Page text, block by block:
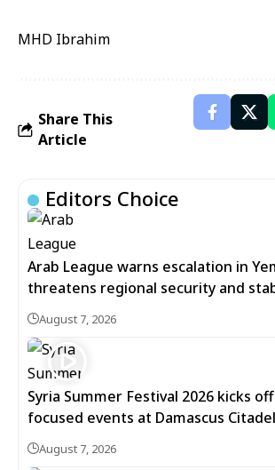
MHD Ibrahim
Share This
Article
Editors Choice
Arab League warns escalation in
threatens regional security and
August 7, 2026
Syria Summer Festival 2026 kicks
focused events at Damascus Citadel
August 7, 2026